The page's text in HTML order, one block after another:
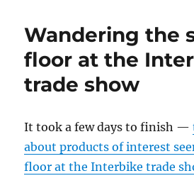
Wandering the
floor at the
trade show
It took a few days to finish —
about products of interest
floor at the Interbike trade